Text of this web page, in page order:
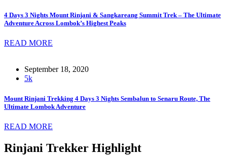
4 Days 3 Nights Mount Rinjani & Sangkareang Summit Trek – The Ultimate
Adventure Across Lombok’s Highest Peaks
READ MORE
September 18, 2020
5k
Mount Rinjani Trekking 4 Days 3 Nights Sembalun to Senaru Route, The
Ultimate Lombok Adventure
READ MORE
Rinjani Trekker Highlight